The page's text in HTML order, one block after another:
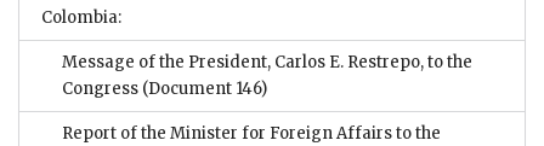
Colombia:
Message of the President, Carlos E. Restrepo, to the
Congress (Document 146)
Report of the Minister for Foreign Affairs to the